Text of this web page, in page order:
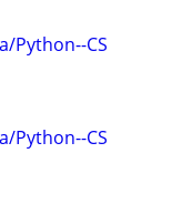
Python--CS
Python--CS